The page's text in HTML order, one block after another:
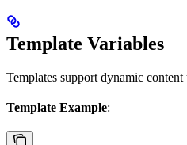
Template Variables
Templates support dynamic content
Template Example: